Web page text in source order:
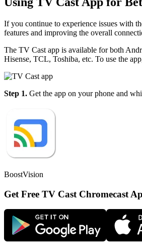
If you continue to experience issues with
features and improving the overall
The TV Cast app is available for both
Hisense, TCL, Toshiba, etc. To use the
Step 1. Get the app on your phone and
BoostVision
Get Free TV Cast Chromecast